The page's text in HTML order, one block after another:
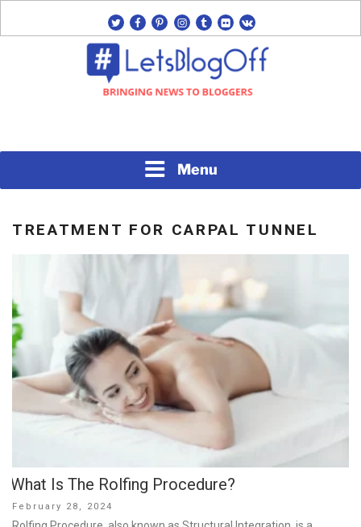
twitterfacebook
pinterest
instagram
tumblrflickrvk
Menu
TREATMENT FOR CARPAL TUNNEL
What Is The Rolfing Procedure?
Posted
on
February 28, 2024